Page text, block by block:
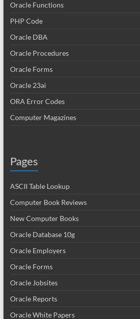
Oracle Functions
PHP Code
Oracle DBA
Oracle Procedures
Oracle Forms
Oracle 23ai
ORA Error Codes
Computer Magazines
Pages
ASCII Table Lookup
Computer Book Reviews
New Computer Books
Oracle Database 10g
Oracle Employers
Oracle Forms
Oracle Jobsites
Oracle Reports
Oracle White Papers